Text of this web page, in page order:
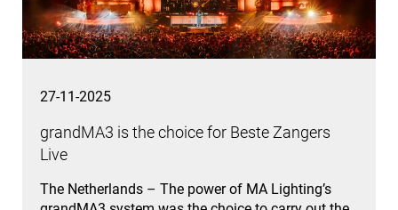
27-11-2025
grandMA3 is the choice for Beste Zangers
Live
The Netherlands – The power of MA Lighting’s